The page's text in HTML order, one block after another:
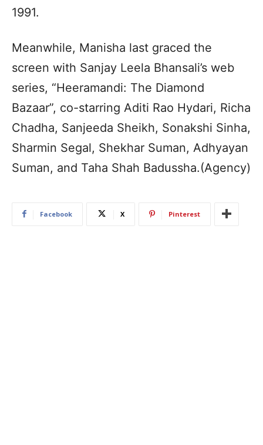
1991.
Meanwhile, Manisha last graced the
screen with Sanjay Leela Bhansali’s web
series, “Heeramandi: The Diamond
Bazaar”, co-starring Aditi Rao Hydari, Richa
Chadha, Sanjeeda Sheikh, Sonakshi Sinha,
Sharmin Segal, Shekhar Suman, Adhyayan
Suman, and Taha Shah Badussha.(Agency)
Facebook X Pinterest